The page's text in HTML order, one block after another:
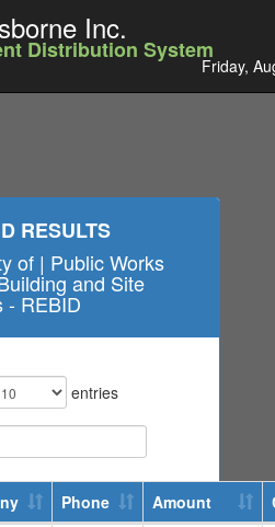
Inc.
Distribution System
Friday,
RESULTS
of | Public Works
and Site
- REBID
entries
Phone Amount